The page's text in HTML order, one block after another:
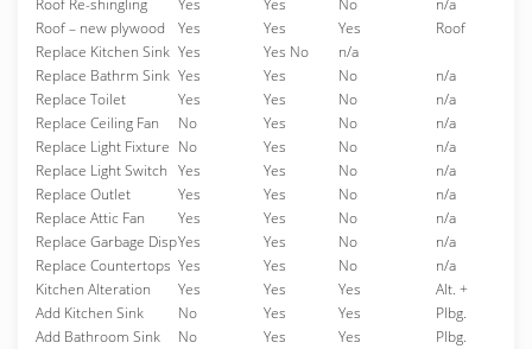
Roof Re-shingling
Yes Yes No
n/a
Roof – new plywood
Yes Yes Yes
Roof
Replace Kitchen Sink Yes Yes No
n/a
Replace Bathrm Sink Yes Yes No
n/a
Replace Toilet
Yes Yes No
n/a
Replace Ceiling Fan
No Yes No
n/a
Replace Light Fixture No Yes No
n/a
Replace Light Switch Yes Yes No
n/a
Replace Outlet
Yes Yes No
n/a
Replace Attic Fan
Yes Yes No
n/a
Replace Garbage DispYes Yes No
n/a
Replace Countertops Yes Yes No
n/a
Kitchen Alteration
Yes Yes Yes
Alt. +
Add Kitchen Sink
No Yes Yes
Plbg.
Add Bathroom Sink
No Yes Yes
Plbg.